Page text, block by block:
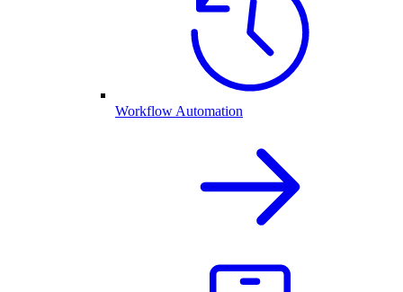
Workflow Automation